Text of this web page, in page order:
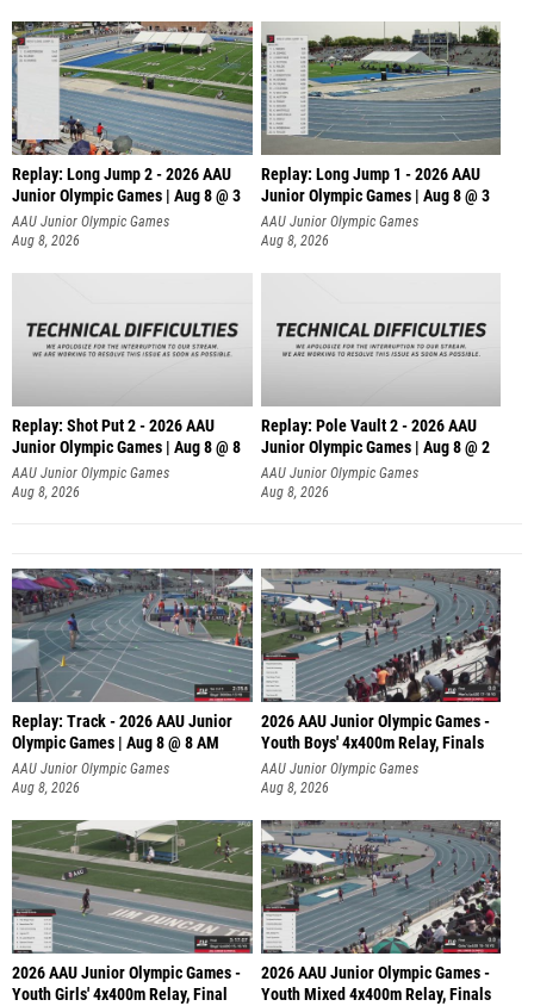
Replay: Long Jump 2 - 2026 AAU
Junior Olympic Games | Aug 8 @ 3
AAU Junior Olympic Games
Aug 8, 2026
Replay: Long Jump 1 - 2026 AAU
Junior Olympic Games | Aug 8 @ 3
AAU Junior Olympic Games
Aug 8, 2026
Replay: Shot Put 2 - 2026 AAU
Junior Olympic Games | Aug 8 @ 8
A
AAU Junior Olympic Games
Aug 8, 2026
Replay: Pole Vault 2 - 2026 AAU
Junior Olympic Games | Aug 8 @ 2
AAU Junior Olympic Games
Aug 8, 2026
Replay: Track - 2026 AAU Junior
Olympic Games | Aug 8 @ 8 AM
AAU Junior Olympic Games
Aug 8, 2026
2026 AAU Junior Olympic Games -
Youth Boys' 4x400m Relay, Finals
AAU Junior Olympic Games
Aug 8, 2026
2026 AAU Junior Olympic Games -
Youth Girls' 4x400m Relay, Final
2026 AAU Junior Olympic Games -
Youth Mixed 4x400m Relay, Finals